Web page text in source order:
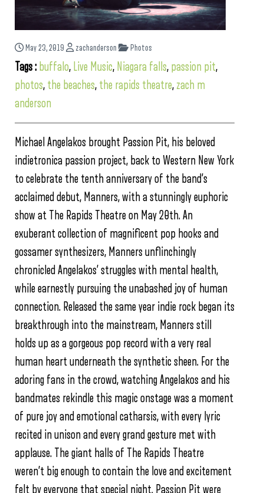
May 23, 2019 zachanderson Photos
Tags : buffalo, Live Music, Niagara falls, passion pit,
photos, the beaches, the rapids theatre, zach m
anderson
Michael Angelakos brought Passion Pit, his beloved
indietronica passion project, back to Western New York
to celebrate the tenth anniversary of the band’s
acclaimed debut, Manners, with a stunningly euphoric
show at The Rapids Theatre on May 20th. An
exuberant collection of magnificent pop hooks and
gossamer synthesizers, Manners unflinchingly
chronicled Angelakos’ struggles with mental health,
while earnestly pursuing the unabashed joy of human
connection. Released the same year indie rock began its
breakthrough into the mainstream, Manners still
holds up as a gorgeous pop record with a very real
human heart underneath the synthetic sheen. For the
adoring fans in the crowd, watching Angelakos and his
bandmates rekindle this magic onstage was a moment
of pure joy and emotional catharsis, with every lyric
recited in unison and every grand gesture met with
applause. The giant halls of The Rapids Theatre
weren’t big enough to contain the love and excitement
felt by everyone that special night. Passion Pit were